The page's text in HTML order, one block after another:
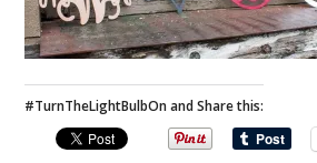
#TurnTheLightBulbOn and Share this: